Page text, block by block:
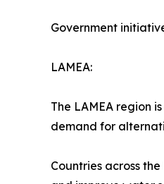
Government
LAMEA:
The LAMEA region
demand for
Countries across